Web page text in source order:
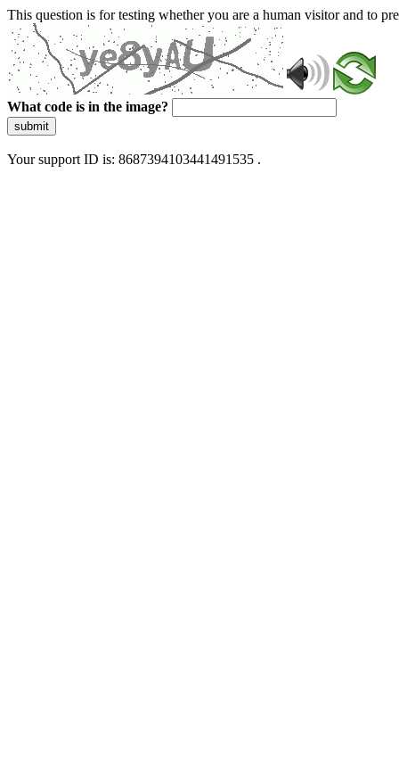
This question is for testing whether you are a human visitor and to
What code is in the image?
submit
Your support ID is: 8687394103441491535 .